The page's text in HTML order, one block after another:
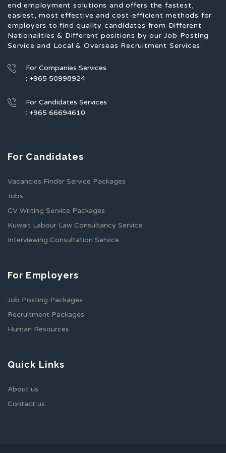
end employment solutions and offers the fastest,
easiest, most effective and cost-efficient methods for
employers to find quality candidates from Different
Nationalities & Different positions by our Job Posting
Service and Local & Overseas Recruitment Services.
For Companies Services
: +965 50998924
For Candidates Services
: +965 66694610
For Candidates
Vacancies Finder Service Packages
Jobs
CV Writing Service Packages
Kuwait Labour Law Consultancy Service
Interviewing Consultation Service
For Employers
Job Posting Packages
Recruitment Packages
Human Resources
Quick Links
About us
Contact us